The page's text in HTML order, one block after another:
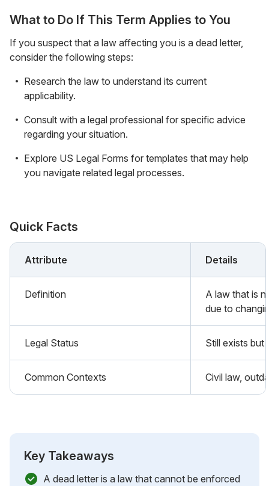
What to Do If This Term Applies to You
If you suspect that a law affecting you is a dead letter,
consider the following steps:
Research the law to understand its current
applicability.
Consult with a legal professional for specific advice
regarding your situation.
Explore US Legal Forms for templates that may help
you navigate related legal processes.
Quick Facts
Attribute Details
Definition
A law that is
due to
Legal Status Still exists but
Common Contexts Civil law,
Key Takeaways
A dead letter is a law that cannot be enforced